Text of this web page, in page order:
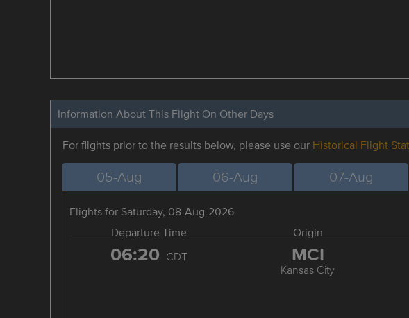
Information About This Flight On Other Days
For flights prior to the results below, please use our Historical Flight
05-Aug 06-Aug 07-Aug
Flights for Saturday, 08-Aug-2026
Departure Time
Origin
06:20 CDT MCI
Kansas City